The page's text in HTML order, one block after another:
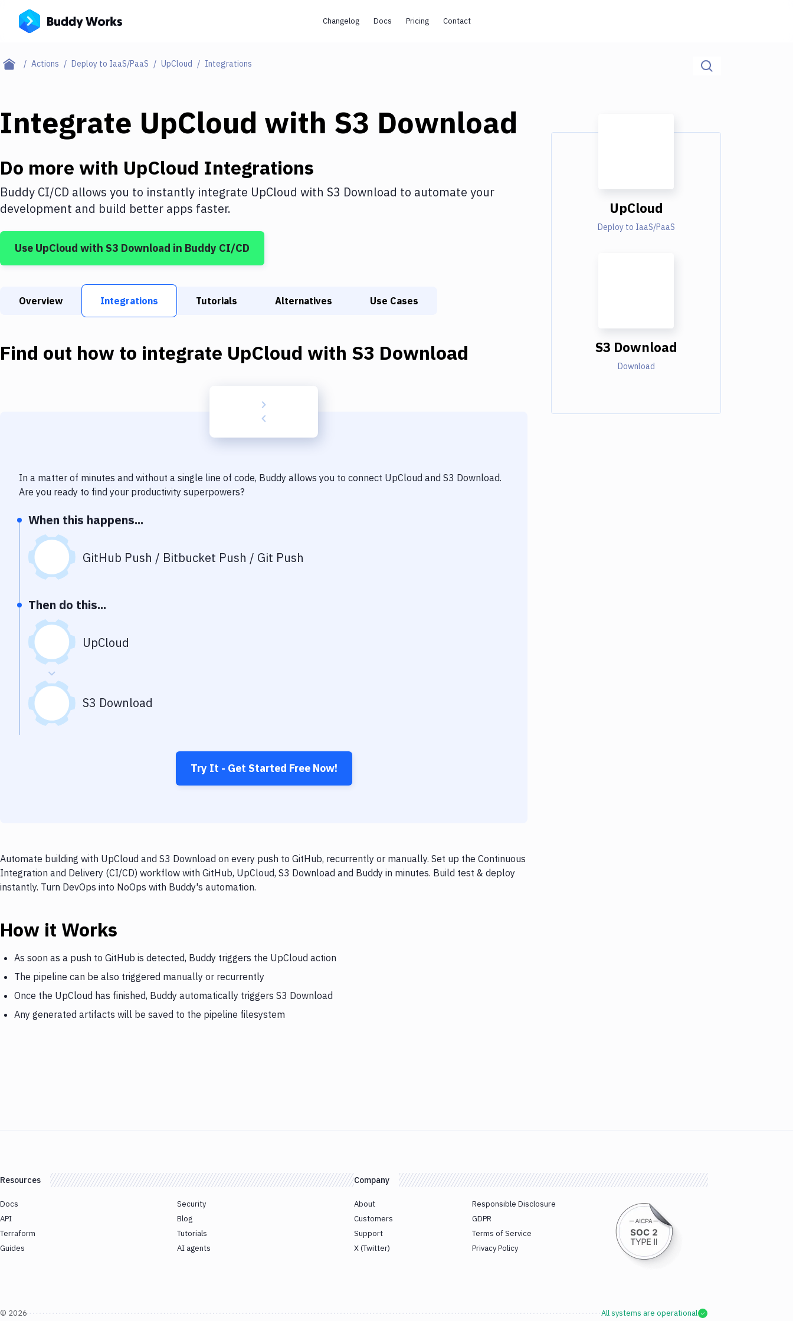
Changelog Docs Pricing Contact
Actions Deploy to IaaS/PaaS UpCloud Integrations
Integrate UpCloud with S3 Download
Do more with UpCloud Integrations
Buddy CI/CD allows you to instantly integrate UpCloud with S3 Download to automate your
development and build better apps faster.
Use UpCloud with S3 Download in Buddy CI/CD
Overview Integrations Tutorials Alternatives Use Cases
Find out how to integrate UpCloud with S3 Download
In a matter of minutes and without a single line of code, Buddy allows you to connect UpCloud and S3 Download.
Are you ready to find your productivity superpowers?
When this happens...
GitHub Push / Bitbucket Push / Git Push
Then do this...
UpCloud
S3 Download
Try It - Get Started Free Now!
Automate building with UpCloud and S3 Download on every push to GitHub, recurrently or manually. Set up the Continuous
Integration and Delivery (CI/CD) workflow with GitHub, UpCloud, S3 Download and Buddy in minutes. Build test & deploy
instantly. Turn DevOps into NoOps with Buddy's automation.
How it Works
As soon as a push to GitHub is detected, Buddy triggers the UpCloud action
The pipeline can be also triggered manually or recurrently
Once the UpCloud has finished, Buddy automatically triggers S3 Download
Any generated artifacts will be saved to the pipeline filesystem
UpCloud
Deploy to IaaS/PaaS
S3 Download
Download
Resources
Docs
API
Terraform
Guides
Security
Blog
Tutorials
AI agents
Company
About
Customers
Support
X (Twitter)
Responsible Disclosure
GDPR
Terms of Service
Privacy Policy
© 2026 All systems are operational